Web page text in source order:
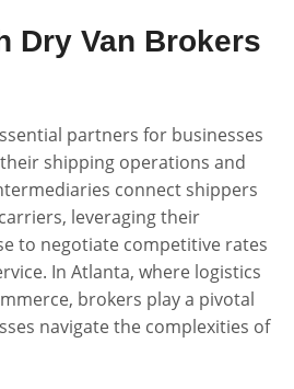
Dry Van Brokers
partners for businesses
shipping operations and
connect shippers
leveraging their
to negotiate competitive rates
In Atlanta, where logistics
brokers play a pivotal
navigate the complexities of